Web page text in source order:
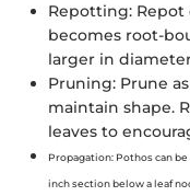
Repotting: Repot
becomes root-
larger in
Pruning: Prune
maintain shape.
leaves to
Propagation: Pothos can
inch section below a leaf